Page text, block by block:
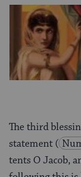
The third
statement (
tents O Jacob,